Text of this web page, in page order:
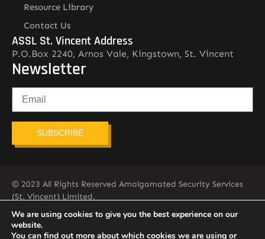
Resource Library
Contact Us
ASSL St. Vincent Address
P.O.Box 2240, Arnos Vale, Kingstown, St. Vincent
Newsletter
SUBSCRIBE
© 2023 All Rights Reserved Amalgamated Security Services
(St. Vincent) Limited.
784-456-4824
We are using cookies to give you the best experience on our
website.
You can find out more about which cookies we are using or